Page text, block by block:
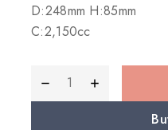
D:248mm H:85mm
C:2,150cc